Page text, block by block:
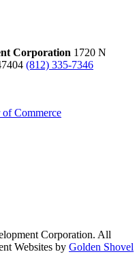
Corporation 1720 N
(812) 335-7346
Commerce
Corporation. All
Websites by Golden Shovel